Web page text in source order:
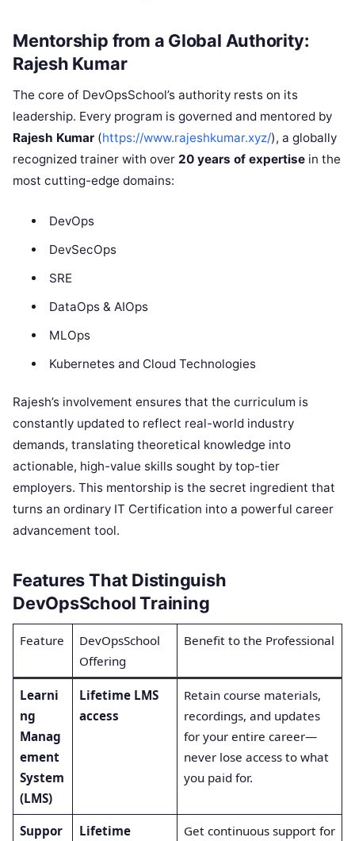
Mentorship from a Global Authority:
Rajesh Kumar
The core of DevOpsSchool’s authority rests on its
leadership. Every program is governed and mentored by
Rajesh Kumar (https://www.rajeshkumar.xyz/), a globally
recognized trainer with over 20 years of expertise in the
most cutting-edge domains:
DevOps
DevSecOps
SRE
DataOps & AIOps
MLOps
Kubernetes and Cloud Technologies
Rajesh’s involvement ensures that the curriculum is
constantly updated to reflect real-world industry
demands, translating theoretical knowledge into
actionable, high-value skills sought by top-tier
employers. This mentorship is the secret ingredient that
turns an ordinary IT Certification into a powerful career
advancement tool.
Features That Distinguish
DevOpsSchool Training
Feature
DevOpsSchool
Offering
Benefit to the Professional
Learni
ng
Manag
ement
System
(LMS)
Lifetime LMS
access
Retain course materials,
recordings, and updates
for your entire career—
never lose access to what
you paid for.
Suppor Lifetime Get continuous support for